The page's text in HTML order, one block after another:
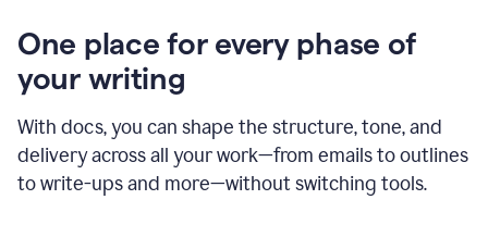
One place for every phase of
your writing
With docs, you can shape the structure, tone, and
delivery across all your work—from emails to outlines
to write-ups and more—without switching tools.